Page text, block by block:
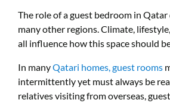
The role of a guest bedroom in
many other regions. Climate,
all influence how this space should
In manyQatari homes, guest rooms
intermittently yet must always be
relatives visiting from overseas,